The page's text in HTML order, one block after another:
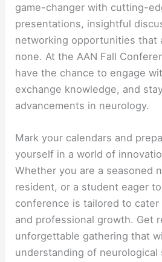
game-changer with cutting-
presentations, insightful
networking opportunities that
none. At the AAN Fall
have the chance to engage
exchange knowledge, and
advancements in neurology.
Mark your calendars and
yourself in a world of
Whether you are a seasoned
resident, or a student eager
conference is tailored to
and professional growth. Get
unforgettable gathering that
understanding of neurological